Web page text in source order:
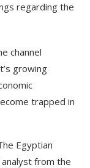
regarding the
channel
growing
trapped in
Egyptian
analyst from the